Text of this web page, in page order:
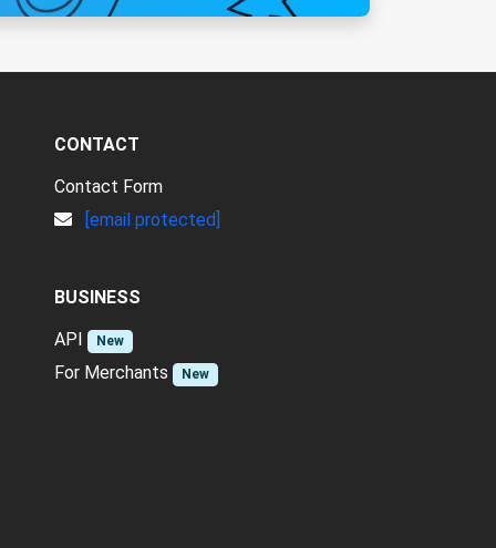
CONTACT
Contact Form
[email protected]
BUSINESS
API
New
For Merchants New